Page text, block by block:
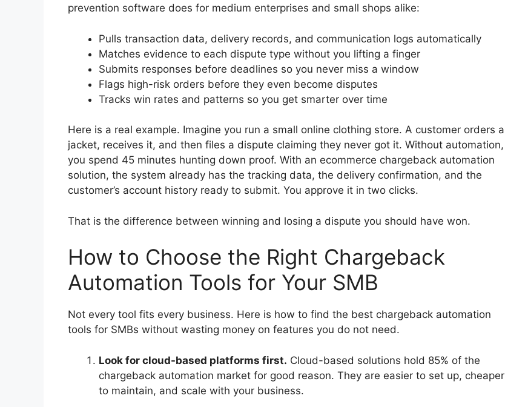
prevention software does for medium enterprises and small shops alike:
Pulls transaction data, delivery records, and communication logs automatically
Matches evidence to each dispute type without you lifting a finger
Submits responses before deadlines so you never miss a window
Flags high-risk orders before they even become disputes
Tracks win rates and patterns so you get smarter over time
Here is a real example. Imagine you run a small online clothing store. A customer orders a
jacket, receives it, and then files a dispute claiming they never got it. Without automation,
you spend 45 minutes hunting down proof. With an ecommerce chargeback automation
solution, the system already has the tracking data, the delivery confirmation, and the
customer’s account history ready to submit. You approve it in two clicks.
That is the difference between winning and losing a dispute you should have won.
How to Choose the Right Chargeback
Automation Tools for Your SMB
Not every tool fits every business. Here is how to find the best chargeback automation
tools for SMBs without wasting money on features you do not need.
Look for cloud-based platforms first. Cloud-based solutions hold 85% of the
chargeback automation market for good reason. They are easier to set up, cheaper
to maintain, and scale with your business.